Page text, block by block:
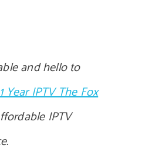
and hello to
1 Year IPTV The Fox
IPTV